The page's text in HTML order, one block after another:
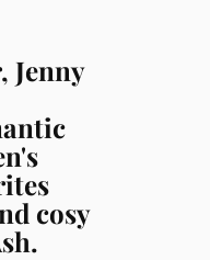
Jenny
cosy